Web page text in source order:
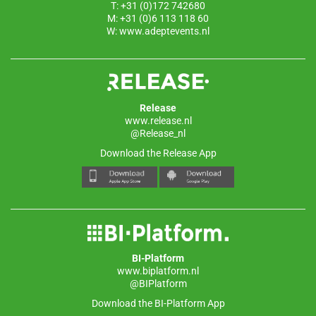
T: +31 (0)172 742680
M: +31 (0)6 113 118 60
W:www.adeptevents.nl
Release
www.release.nl
@Release_nl
Download the Release App
BI-Platform
www.biplatform.nl
@BIPlatform
Download the BI-Platform App